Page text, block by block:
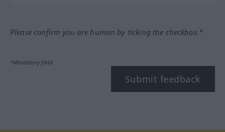
Please confirm you are human by ticking the checkbox.*
*Mandatory field
Submit feedback